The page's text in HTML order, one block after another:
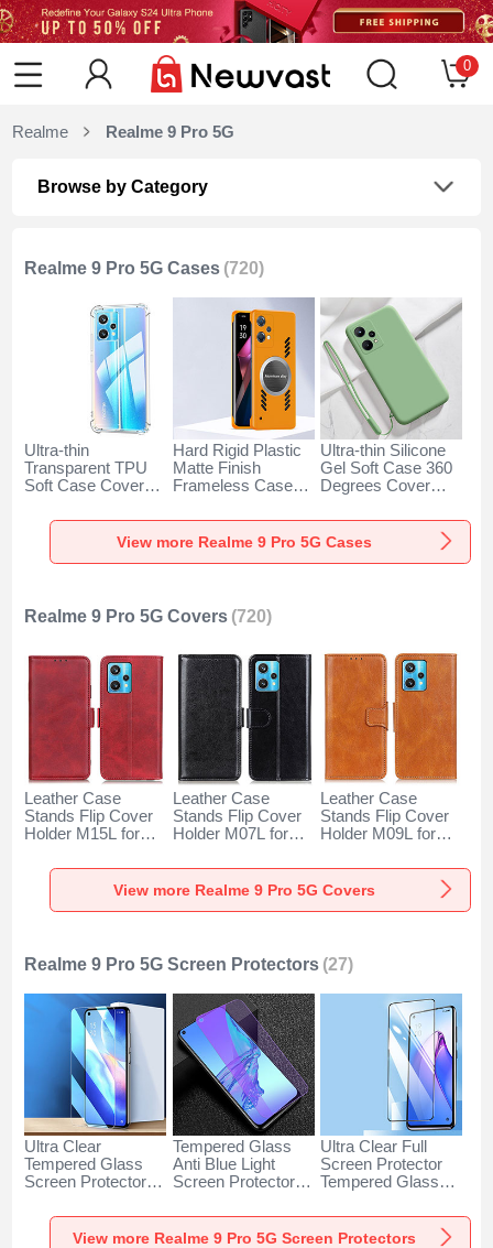
0
Realme Realme 9 Pro 5G
Browse by Category
Realme 9 Pro 5G Cases (720)
Ultra-thin
Transparent TPU
Soft Case Cover
5G Clear
Hard Rigid Plastic
Matte Finish
Frameless Case
Mag-Safe Magnetic
for Realme 9 Pro
Ultra-thin Silicone
Gel Soft Case 360
Degrees Cover
Pro 5G Green
View more Realme 9 Pro 5G Cases
Realme 9 Pro 5G Covers (720)
Leather Case
Stands Flip Cover
Holder M15L for
Red
Leather Case
Stands Flip Cover
Holder M07L for
Black
Leather Case
Stands Flip Cover
Holder M09L for
Brown
View more Realme 9 Pro 5G Covers
Realme 9 Pro 5G Screen Protectors (27)
Ultra Clear
Tempered Glass
Screen Protector
Pro 5G Clear
Tempered Glass
Anti Blue Light
Screen Protector
Realme 9 Pro 5G
Clear
Ultra Clear Full
Screen Protector
Tempered Glass
Pro 5G Black
View more Realme 9 Pro 5G Screen Protectors